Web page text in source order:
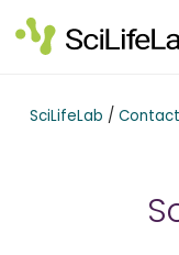
content
SciLifeLab / Contact